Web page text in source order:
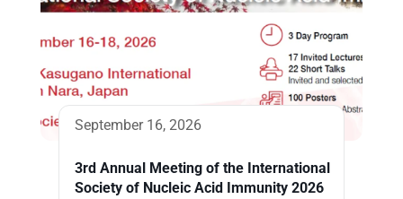
September 16, 2026
3rd Annual Meeting of the International
Society of Nucleic Acid Immunity 2026